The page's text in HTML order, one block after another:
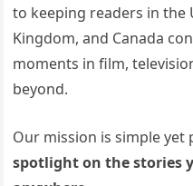
to keeping readers in the
Kingdom, and Canada
moments in film,
beyond.
Our mission is simple
spotlight on the stories